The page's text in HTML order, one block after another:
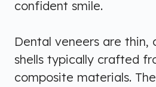
confident smile.
Dental veneers are thin,
shells typically crafted
composite materials.